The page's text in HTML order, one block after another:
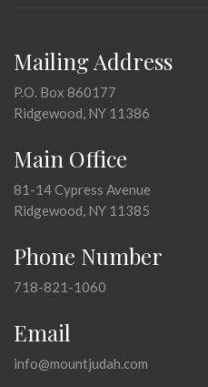
Mailing Address
P.O. Box 860177
Ridgewood, NY 11386
Main Office
81-14 Cypress Avenue
Ridgewood, NY 11385
Phone Number
718-821-1060
Email
info@mountjudah.com